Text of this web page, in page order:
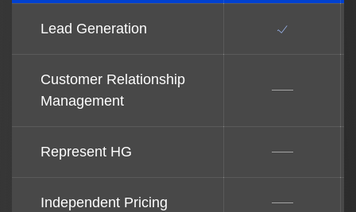
Lead Generation
Customer Relationship
Management
Represent HG
Independent Pricing